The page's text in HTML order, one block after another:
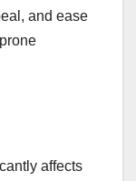
and ease
affects